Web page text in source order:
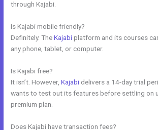
through Kajabi.
Is Kajabi mobile friendly?
Definitely. TheKajabiplatform and its courses
any phone, tablet, or computer.
Is Kajabi free?
It isn’t. However,Kajabi delivers a 14-day trial
wants to test out its features before settling on
premium plan.
Does Kajabi have transaction fees?